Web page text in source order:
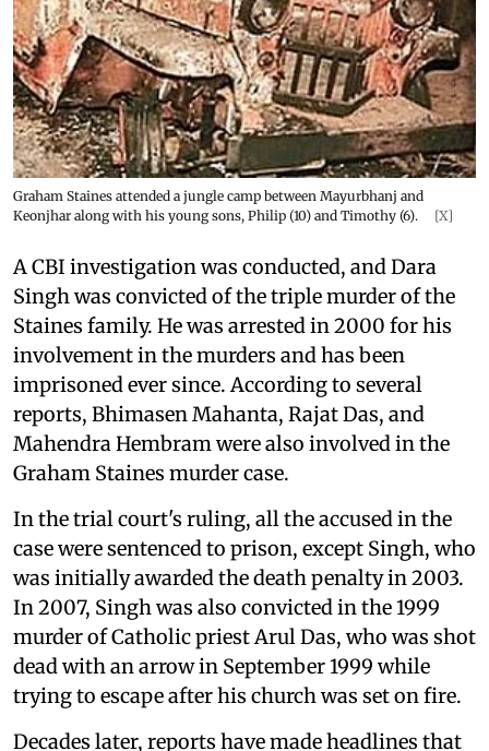
Graham Staines attended a jungle camp between Mayurbhanj and
Keonjhar along with his young sons, Philip (10) and Timothy (6).
[X]
A CBI investigation was conducted, and Dara
Singh was convicted of the triple murder of the
Staines family. He was arrested in 2000 for his
involvement in the murders and has been
imprisoned ever since. According to several
reports, Bhimasen Mahanta, Rajat Das, and
Mahendra Hembram were also involved in the
Graham Staines murder case.
In the trial court's ruling, all the accused in the
case were sentenced to prison, except Singh, who
was initially awarded the death penalty in 2003.
In 2007, Singh was also convicted in the 1999
murder of Catholic priest Arul Das, who was shot
dead with an arrow in September 1999 while
trying to escape after his church was set on fire.
Decades later, reports have made headlines that